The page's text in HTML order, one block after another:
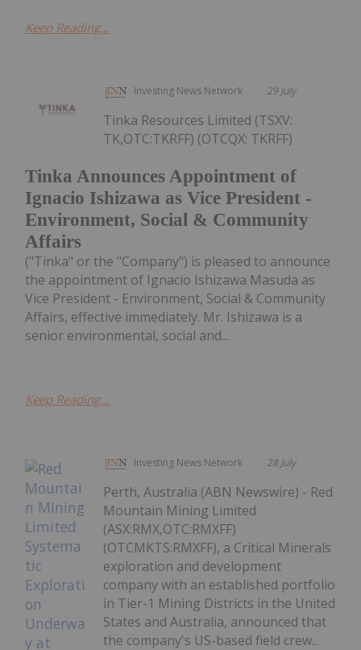
Keep Reading...
Investing News Network 29 July
Tinka Announces Appointment of
Ignacio Ishizawa as Vice President -
Environment, Social & Community
Affairs
Tinka Resources Limited (TSXV:
TK,OTC:TKRFF) (OTCQX: TKRFF)
("Tinka" or the "Company") is pleased to announce
the appointment of Ignacio Ishizawa Masuda as
Vice President - Environment, Social & Community
Affairs, effective immediately. Mr. Ishizawa is a
senior environmental, social and...
Keep Reading...
Investing News Network 28 July
Perth, Australia (ABN Newswire) - Red
Mountain Mining Limited
(ASX:RMX,OTC:RMXFF)
(OTCMKTS:RMXFF), a Critical Minerals
exploration and development
company with an established portfolio
in Tier-1 Mining Districts in the United
States and Australia, announced that
the company's US-based field crew...